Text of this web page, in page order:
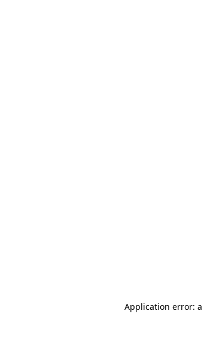
Application error: a